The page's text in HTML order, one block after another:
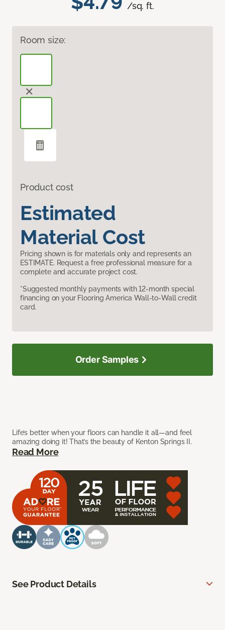
/sq. ft.
Room size:
Product cost
Estimated
Material Cost
Pricing shown is for materials only and represents an
ESTIMATE. Request a free professional measure for a
complete and accurate project cost.
*Suggested monthly payments with 12-month special
financing on your Flooring America Wall-to-Wall credit
card.
Life’s better when your floors can handle it all—and feel
amazing doing it! That’s the beauty of Kenton Springs II.
Read More
Order Samples
See Product Details